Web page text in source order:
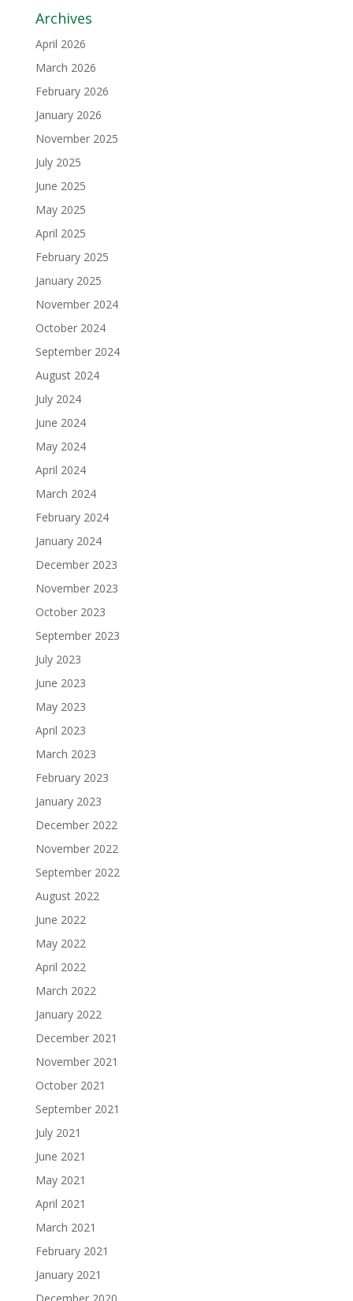
Archives
April 2026
March 2026
February 2026
January 2026
November 2025
July 2025
June 2025
May 2025
April 2025
February 2025
January 2025
November 2024
October 2024
September 2024
August 2024
July 2024
June 2024
May 2024
April 2024
March 2024
February 2024
January 2024
December 2023
November 2023
October 2023
September 2023
July 2023
June 2023
May 2023
April 2023
March 2023
February 2023
January 2023
December 2022
November 2022
September 2022
August 2022
June 2022
May 2022
April 2022
March 2022
January 2022
December 2021
November 2021
October 2021
September 2021
July 2021
June 2021
May 2021
April 2021
March 2021
February 2021
January 2021